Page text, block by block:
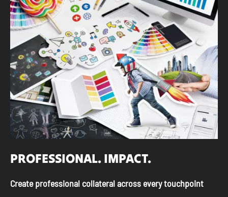
PROFESSIONAL. IMPACT.
Create professional collateral across every touchpoint